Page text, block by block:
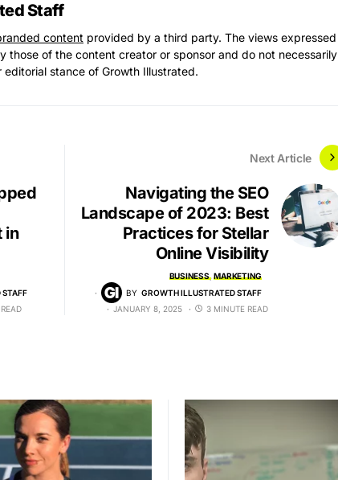
Staff
content provided by a third party. The views expressed
those of the content creator or sponsor and do not necessarily
editorial stance of Growth Illustrated.
in
STAFF
Next Article
Navigating the SEO
Landscape of 2023: Best
Practices for Stellar
Online Visibility
BUSINESS MARKETING
BY GROWTH ILLUSTRATED STAFF
JANUARY 8, 2025
3 MINUTE READ